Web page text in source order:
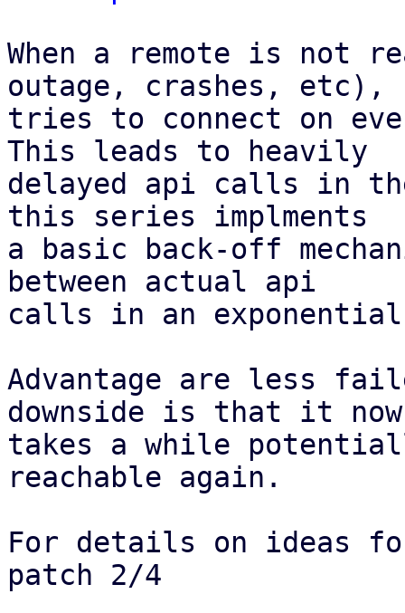
When a remote is not
outage, crashes, etc),
tries to connect on
This leads to heavily
delayed api calls in
this series implments
a basic back-off
between actual api
calls in an exponential
Advantage are less
downside is that it now
takes a while
reachable again.
For details on ideas
patch 2/4